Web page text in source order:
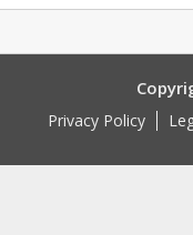
Privacy Policy